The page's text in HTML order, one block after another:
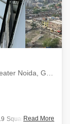
Greater Noida
Square Feet, 2.5-
Read More